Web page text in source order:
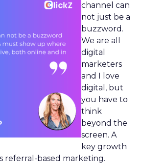
channel can
not just be a
buzzword.
We are all
digital
marketers
and I love
digital, but
you have to
think
beyond the
screen. A
key growth
referral-based marketing.